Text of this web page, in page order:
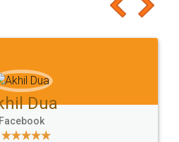
try, you'll like it for sure 👌